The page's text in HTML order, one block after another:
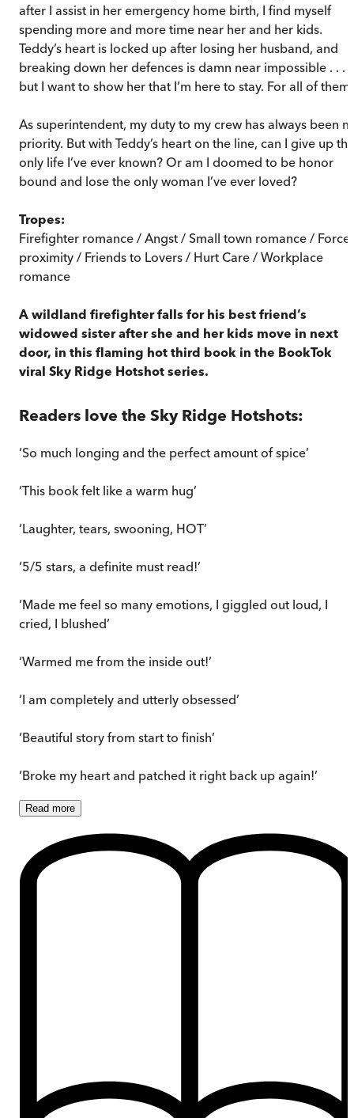
after I assist in her emergency home birth, I find myself
spending more and more time near her and her kids.
Teddy’s heart is locked up after losing her husband, and
breaking down her defences is damn near impossible . . .
but I want to show her that I’m here to stay. For all of them.
As superintendent, my duty to my crew has always been
priority. But with Teddy’s heart on the line, can I give up the
only life I’ve ever known? Or am I doomed to be honor
bound and lose the only woman I’ve ever loved?
Tropes:
Firefighter romance / Angst / Small town romance /
proximity / Friends to Lovers / Hurt Care / Workplace
romance
A wildland firefighter falls for his best friend’s
widowed sister after she and her kids move in next
door, in this flaming hot third book in the BookTok
viral Sky Ridge Hotshot series.
Readers love the Sky Ridge Hotshots:
‘So much longing and the perfect amount of spice’
‘This book felt like a warm hug’
‘Laughter, tears, swooning, HOT’
‘5/5 stars, a definite must read!’
‘Made me feel so many emotions, I giggled out loud, I
cried, I blushed’
‘Warmed me from the inside out!’
‘I am completely and utterly obsessed’
‘Beautiful story from start to finish’
‘Broke my heart and patched it right back up again!’
Read more